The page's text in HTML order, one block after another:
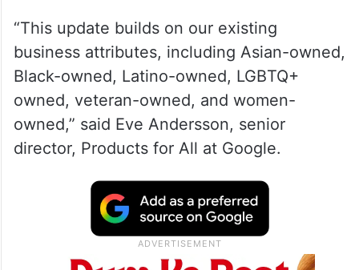
“This update builds on our existing
business attributes, including Asian-owned,
Black-owned, Latino-owned, LGBTQ+
owned, veteran-owned, and women-
owned,” said Eve Andersson, senior
director, Products for All at Google.